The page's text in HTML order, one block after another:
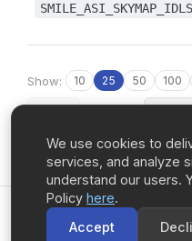
Show: 10 25 50 100
UCalgary
We use cookies to
services, and analyze
understand our users.
Policy here.
Accept